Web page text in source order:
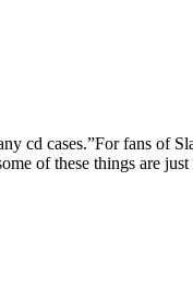
cd cases.”For fans of
of these things are just